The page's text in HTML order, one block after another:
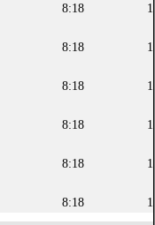
8:18
8:18
8:18
8:18
8:18
8:18